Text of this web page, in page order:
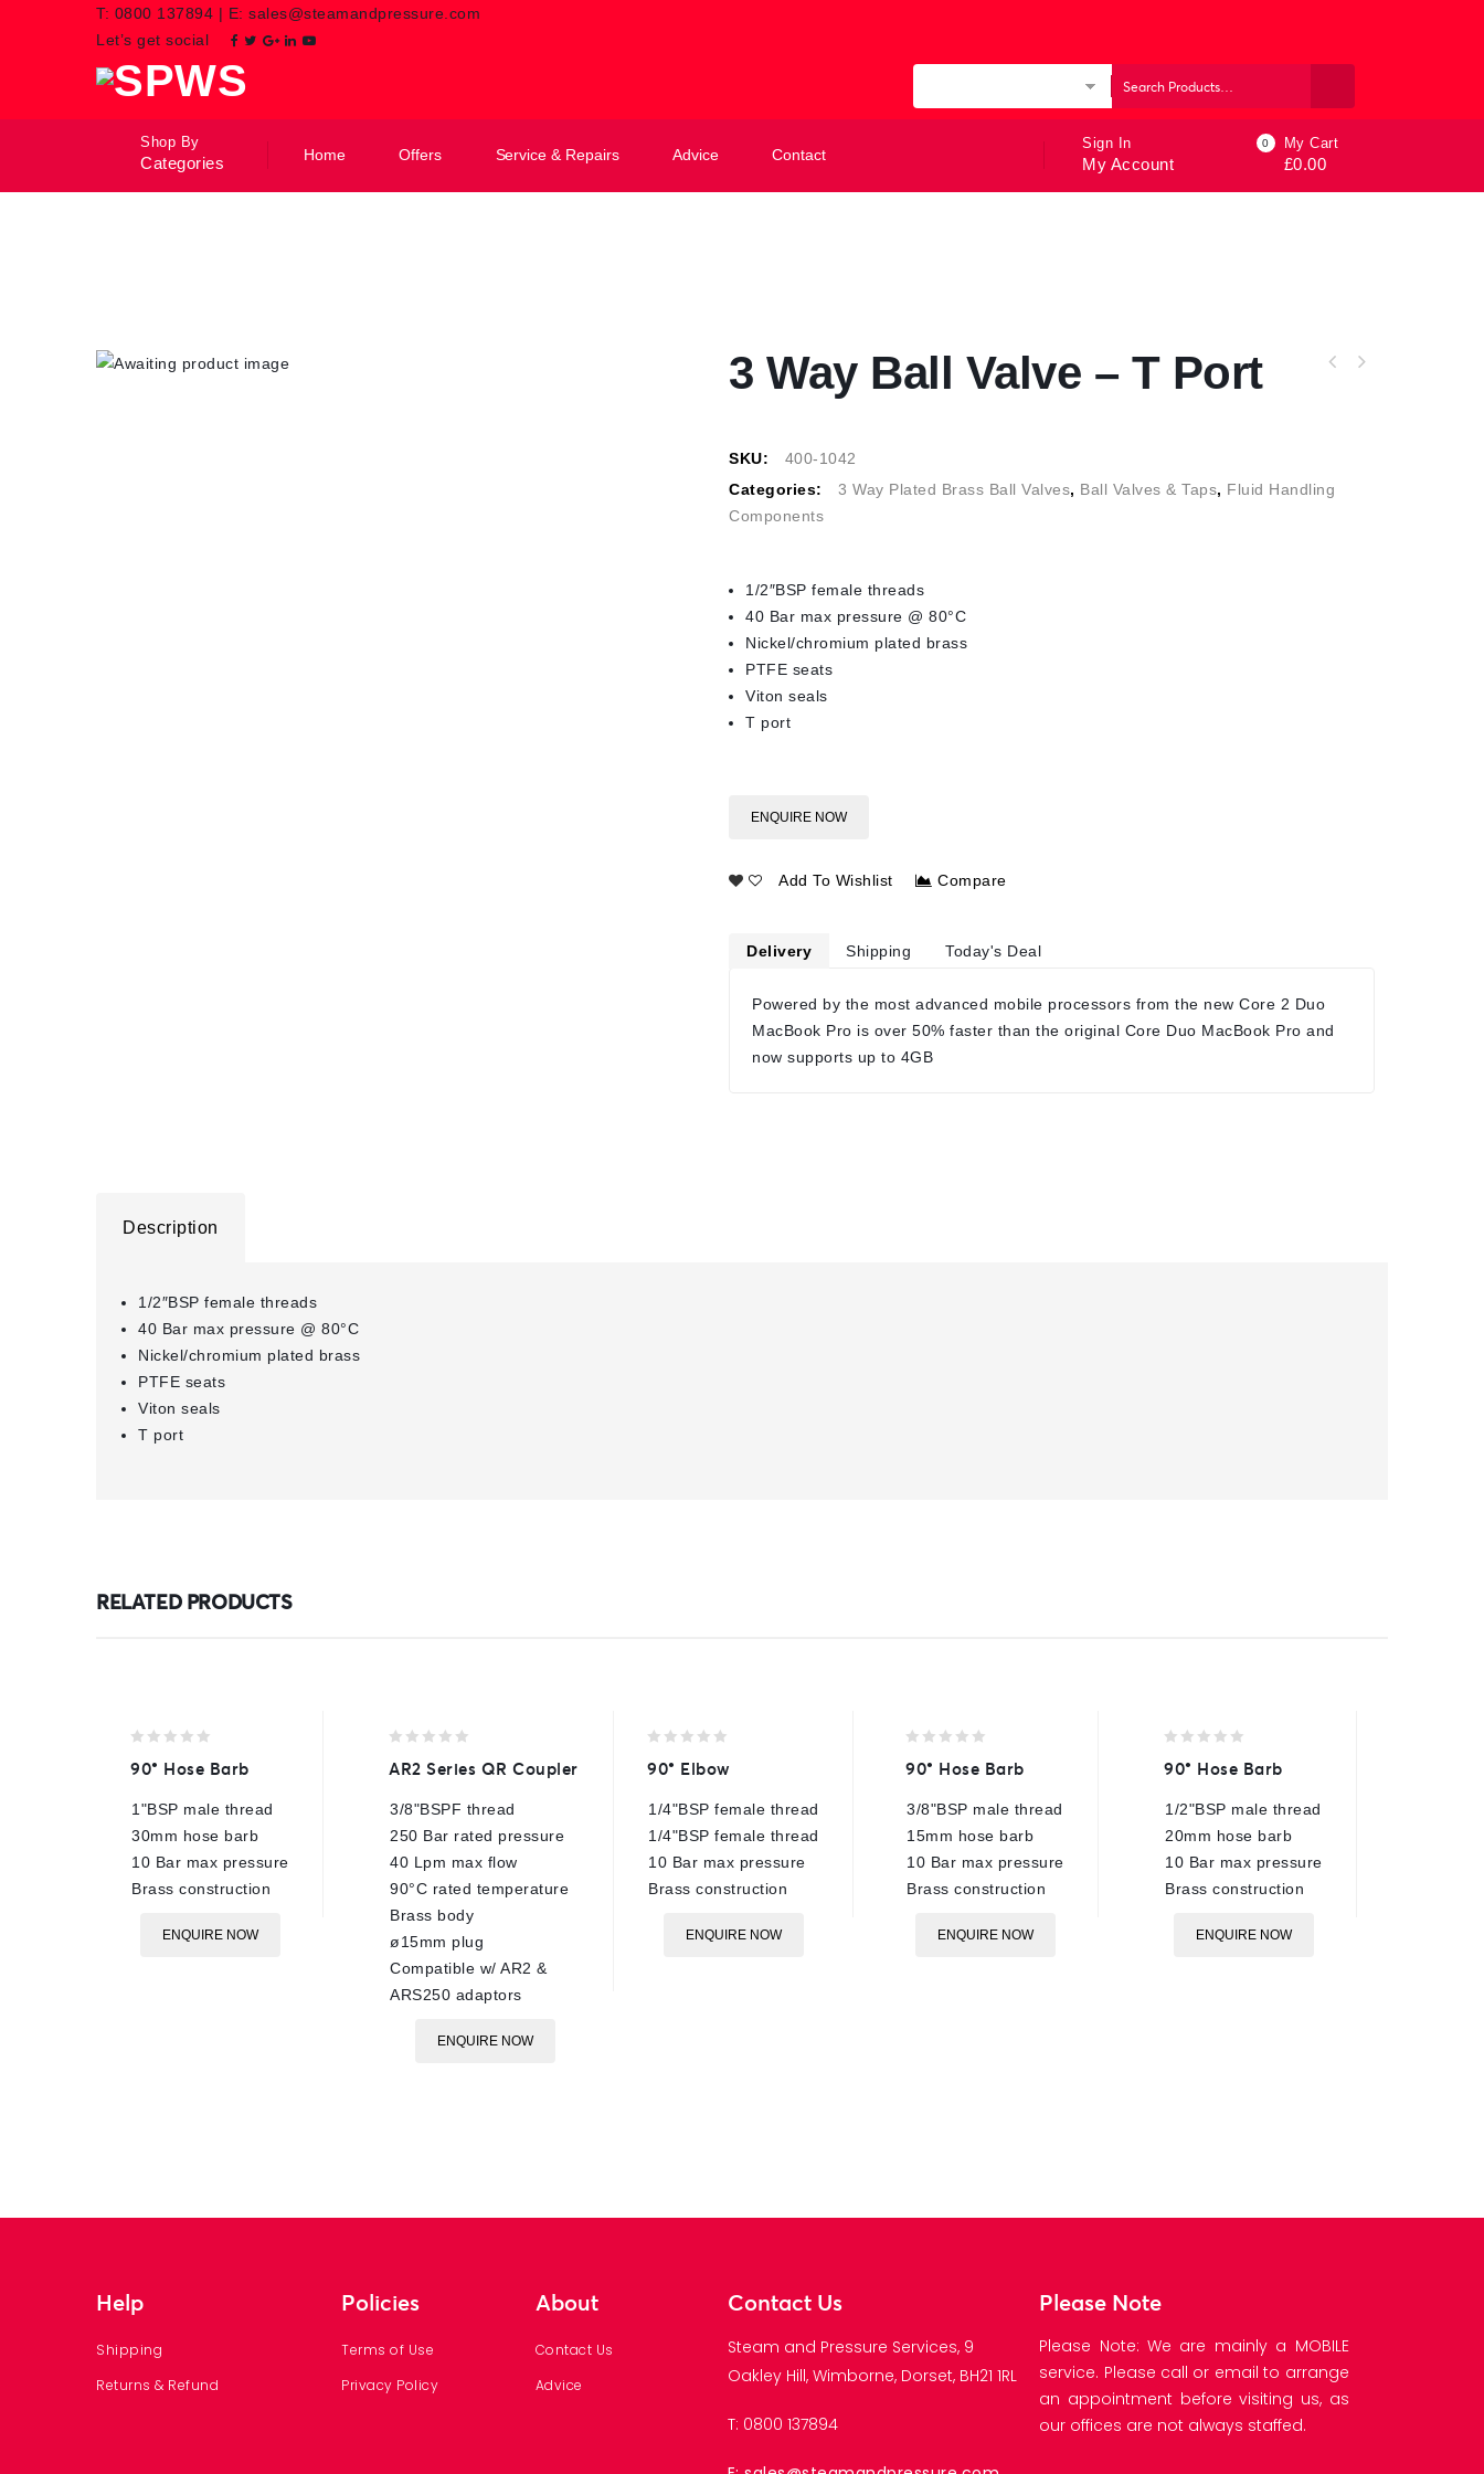
T: 0800 137894 | E: sales@steamandpressure.com
Let’s get social
Shop By
Categories Home Offers Service & Repairs Advice Contact
Sign In
My Account
0 My Cart
£0.00
3 Way Ball Valve – T Port
SKU:
400-1042
Categories:
3 Way Plated Brass Ball Valves, Ball Valves & Taps, Fluid Handling
Components
1/2″BSP female threads
40 Bar max pressure @ 80°C
Nickel/chromium plated brass
PTFE seats
Viton seals
T port
ENQUIRE NOW
Add To Wishlist Compare
Delivery Shipping Today's Deal
Powered by the most advanced mobile processors from the new Core 2 Duo
MacBook Pro is over 50% faster than the original Core Duo MacBook Pro and
now supports up to 4GB
Description
1/2″BSP female threads
40 Bar max pressure @ 80°C
Nickel/chromium plated brass
PTFE seats
Viton seals
T port
RELATED PRODUCTS
out
5
90° Hose Barb
1"BSP male thread
30mm hose barb
10 Bar max pressure
Brass construction
ENQUIRE NOW
out
5
AR2 Series QR Coupler
3/8"BSPF thread
250 Bar rated pressure
40 Lpm max flow
90°C rated temperature
Brass body
ø15mm plug
Compatible w/ AR2 &
ARS250 adaptors
ENQUIRE NOW
out
5
90° Elbow
1/4"BSP female thread
1/4"BSP female thread
10 Bar max pressure
Brass construction
ENQUIRE NOW
out
5
90° Hose Barb
3/8"BSP male thread
15mm hose barb
10 Bar max pressure
Brass construction
ENQUIRE NOW
out
5
90° Hose Barb
1/2"BSP male thread
20mm hose barb
10 Bar max pressure
Brass construction
ENQUIRE NOW
Help
Shipping
Returns & Refund
Policies
Terms of Use
Privacy Policy
About
Contact Us
Advice
Contact Us
Steam and Pressure Services, 9
Oakley Hill, Wimborne, Dorset, BH21 1RL
T: 0800 137894
Please Note
Please Note: We are mainly a MOBILE
service. Please call or email to arrange
an appointment before visiting us, as
our offices are not always staffed.